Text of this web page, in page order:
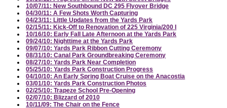
10/07/11: New Southbound DC 295 Flyover Bridge
04/30/11: A Few Shots Worth Capturing
04/23/11: Little Updates from the Yards Park
02/15/11: Kick-Off to Renovation of 225 Virginia/200 I
10/16/10: Early Fall Late Afternoon at the Yards Park
09/24/10: Nighttime at the Yards Park
09/07/10: Yards Park Ribbon Cutting Ceremony
08/31/10: Canal Park Groundbreaking Ceremony
08/27/10: Yards Park Near Completion
05/25/10: Yards Park Construction Progress
04/10/10: An Early Spring Boat Cruise on the Anacostia
03/01/10: Yards Park Construction Photos
02/25/10: Trapeze School Pre-Opening
02/07/10: Blizzard of 2010
10/11/09: The Chair on the Fence